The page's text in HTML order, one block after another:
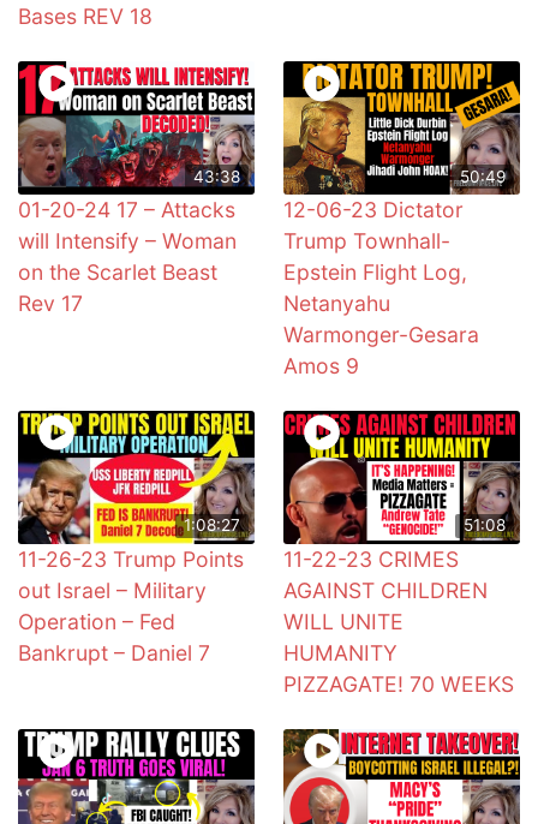
Bases REV 18
43:38
01-20-24 17 – Attacks
will Intensify – Woman
on the Scarlet Beast
Rev 17
50:49
12-06-23 Dictator
Trump Townhall-
Epstein Flight Log,
Netanyahu
Warmonger-Gesara
Amos 9
1:08:27
11-26-23 Trump Points
out Israel – Military
Operation – Fed
Bankrupt – Daniel 7
51:08
11-22-23 CRIMES
AGAINST CHILDREN
WILL UNITE
HUMANITY
PIZZAGATE! 70 WEEKS